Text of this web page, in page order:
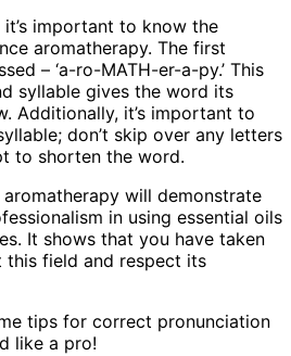
important to know the
aromatherapy. The first
– ‘a-ro-MATH-er-a-py.’ This
syllable gives the word its
Additionally, it’s important to
don’t skip over any letters
to shorten the word.
will demonstrate
in using essential oils
It shows that you have taken
field and respect its
tips for correct pronunciation
like a pro!